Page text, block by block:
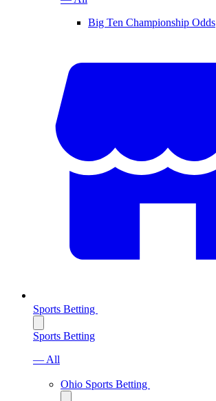
Big Ten Championship Odds
Sports Betting
Sports Betting
— All
Ohio Sports Betting